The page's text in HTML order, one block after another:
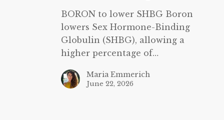
Globulin)
BORON to lower SHBG Boron
lowers Sex Hormone-Binding
Globulin (SHBG), allowing a
higher percentage of…
Maria Emmerich
June 22, 2026